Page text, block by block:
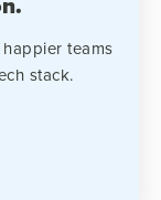
teams
stack.